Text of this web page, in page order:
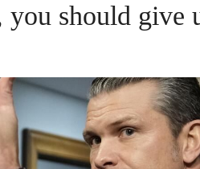
you should give